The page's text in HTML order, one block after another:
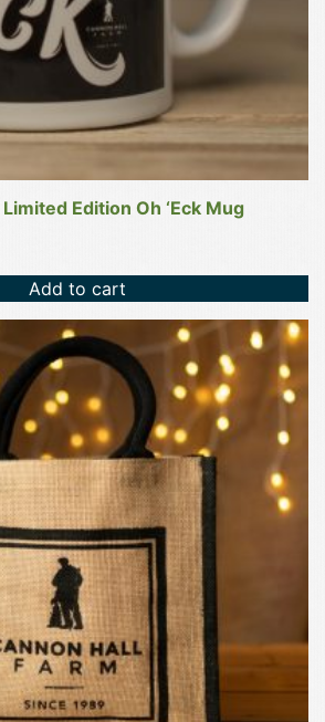
Edition Oh ‘Eck Mug
Add to cart